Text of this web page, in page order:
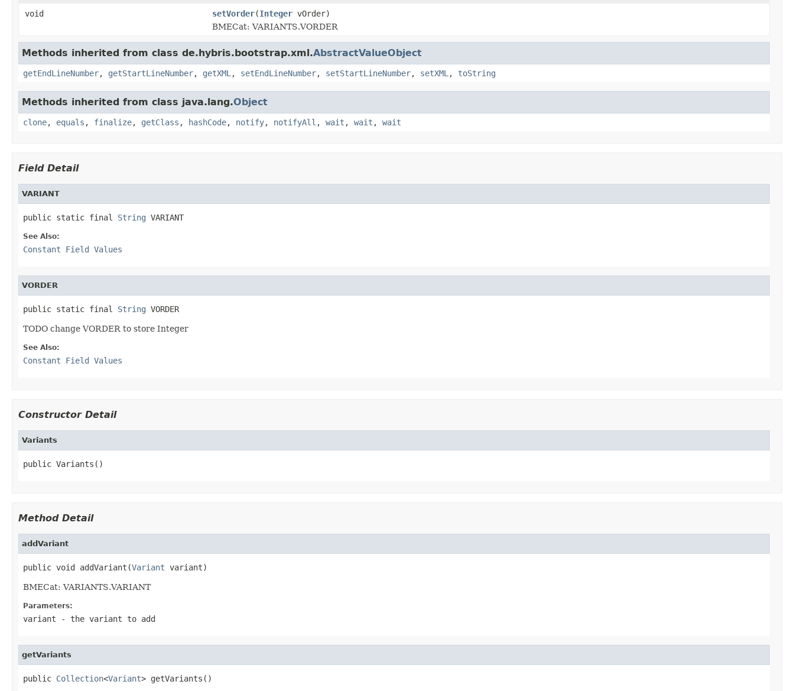
void
setVorder(Integer vOrder)
BMECat: VARIANTS.VORDER
Methods inherited from class de.hybris.bootstrap.xml.AbstractValueObject
getEndLineNumber, getStartLineNumber, getXML , setEndLineNumber, setStartLineNumber, setXML , toString
Methods inherited from class java.lang.Object
clone, equals , finalize, getClass , hashCode, notify, notifyAll , wait , wait , wait
Field Detail
VARIANT
public static final String VARIANT
See Also:
Constant Field Values
VORDER
public static final String VORDER
TODO change VORDER to store Integer
See Also:
Constant Field Values
Constructor Detail
Variants
public Variants()
Method Detail
addVariant
public void addVariant(Variant variant)
BMECat: VARIANTS.VARIANT
Parameters:
variant - the variant to add
getVariants
public Collection<Variant> getVariants()